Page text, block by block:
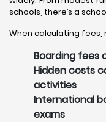
schools, there’s a
When calculating fees,
Boarding fees
Hidden costs
activities
International
exams